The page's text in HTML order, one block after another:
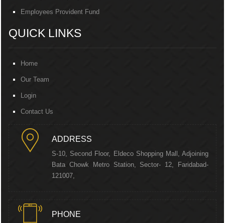
Employees Provident Fund
QUICK LINKS
Home
Our Team
Login
Contact Us
ADDRESS
S-10, Second Floor, Eldeco Shopping Mall, Adjoining
Bata Chowk Metro Station, Sector- 12, Faridabad-
121007,
PHONE